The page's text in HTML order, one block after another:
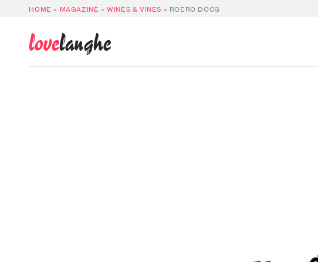
HOME » MAGAZINE »WINES & VINES » ROERO DOCG
lovelanghe